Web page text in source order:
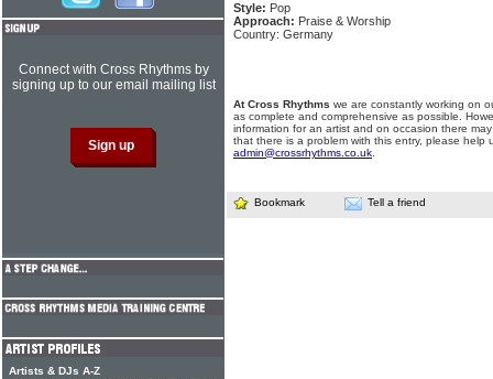
Style: Pop
Approach: Praise & Worship
Country: Germany
At Cross Rhythms we are constantly working on
as complete and comprehensive as possible.
information for an artist and on occasion there
that there is a problem with this entry, please help
admin@crossrhythms.co.uk
Bookmark Tell a friend
Connect with Cross Rhythms by
signing up to our email mailing list
Artists & DJs A-Z